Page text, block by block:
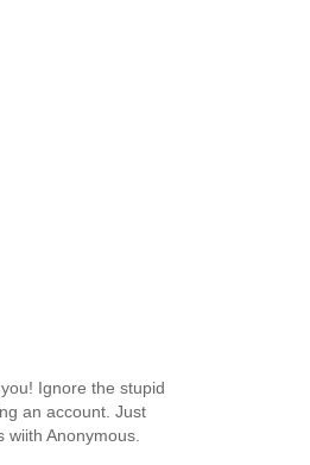
Ignore the stupid
an account. Just
Anonymous.